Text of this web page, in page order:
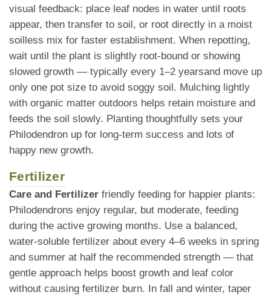
visual feedback: place leaf nodes in water until roots
appear, then transfer to soil, or root directly in a moist
soilless mix for faster establishment. When repotting,
wait until the plant is slightly root-bound or showing
slowed growth — typically every 1–2 yearsand move up
only one pot size to avoid soggy soil. Mulching lightly
with organic matter outdoors helps retain moisture and
feeds the soil slowly. Planting thoughtfully sets your
Philodendron up for long-term success and lots of
happy new growth.
Fertilizer
Care and Fertilizer friendly feeding for happier plants:
Philodendrons enjoy regular, but moderate, feeding
during the active growing months. Use a balanced,
water-soluble fertilizer about every 4–6 weeks in spring
and summer at half the recommended strength — that
gentle approach helps boost growth and leaf color
without causing fertilizer burn. In fall and winter, taper